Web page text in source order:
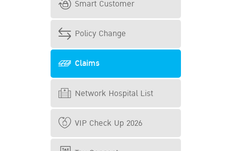
Smart Customer
Policy Change
Claims
Network Hospital List
VIP Check Up 2026